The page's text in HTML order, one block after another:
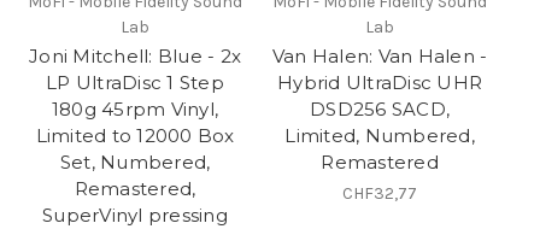
Lab
Joni Mitchell: Blue - 2x
LP UltraDisc 1 Step
180g 45rpm Vinyl,
Limited to 12000 Box
Set, Numbered,
Remastered,
SuperVinyl pressing
Lab
Van Halen: Van Halen -
Hybrid UltraDisc UHR
DSD256 SACD,
Limited, Numbered,
Remastered
CHF32,77